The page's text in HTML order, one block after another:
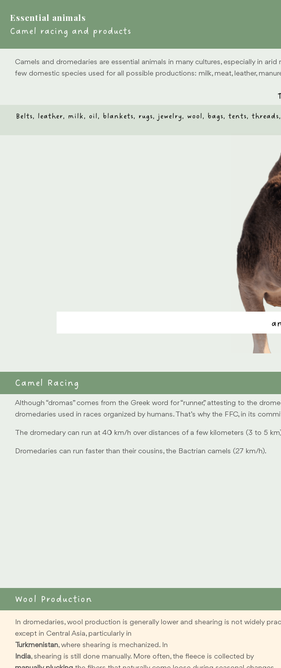
Essential animals
Camel racing and products
Camels and dromedaries are essential animals in many cultures, especially in
few domestic species used for all possible productions: milk, meat, leather,
Belts, leather, milk, oil, blankets, rugs, jewelry, wool, bags, tents,
Camel Racing
Although “dromas” comes from the Greek word for “runner,” attesting to the
dromedaries used in races organized by humans. That’s why the FFC, in its
The dromedary can run at 40 km/h over distances of a few kilometers (3 to 5
Dromedaries can run faster than their cousins, the Bactrian camels (27 km/h).
Wool Production
In dromedaries, wool production is generally lower and shearing is not widely
except in Central Asia, particularly in
Turkmenistan, where shearing is mechanized. In
India, shearing is still done manually. More often, the fleece is collected by